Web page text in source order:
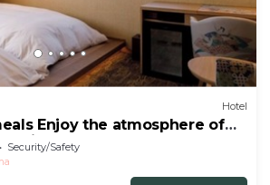
Hotel
Enjoy the atmosphere of
Ishikawa
Security/Safety